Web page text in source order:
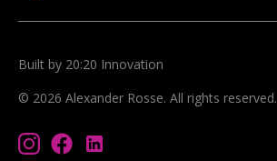
© 2026 Alexander Rosse. All rights reserved.
Built by 20:20 Innovation